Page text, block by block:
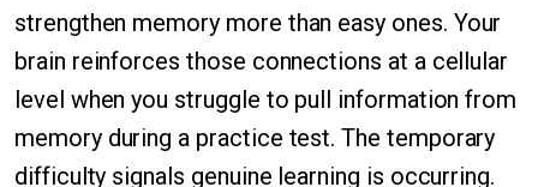
strengthen memory more than easy ones. Your
brain reinforces those connections at a cellular
level when you struggle to pull information from
memory during a practice test. The temporary
difficulty signals genuine learning is occurring.